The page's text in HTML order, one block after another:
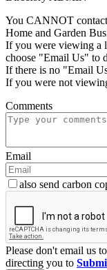
You CANNOT
Home and Garden
If you were viewing a
choose "Email Us" to
If there is no "Email
If you were not
Comments
Email
also send carbon
Please don't email us
directing you to